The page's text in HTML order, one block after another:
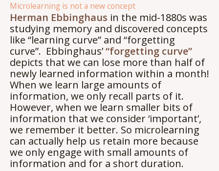
Microlearning is not a new concept
Herman Ebbinghaus in the mid-1880s was
studying memory and discovered concepts
like “learning curve” and “forgetting
curve”. Ebbinghaus’“forgetting curve”
depicts that we can lose more than half of
newly learned information within a month!
When we learn large amounts of
information, we only recall parts of it.
However, when we learn smaller bits of
information that we consider ‘important’,
we remember it better. So microlearning
can actually help us retain more because
we only engage with small amounts of
information and for a short duration.